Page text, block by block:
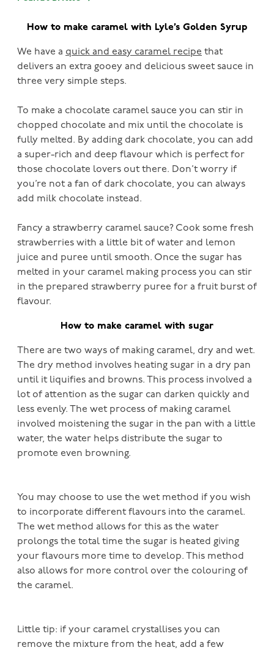
How to make caramel with Lyle’s Golden Syrup
We have a quick and easy caramel recipe that
delivers an extra gooey and delicious sweet sauce in
three very simple steps.
To make a chocolate caramel sauce you can stir in
chopped chocolate and mix until the chocolate is
fully melted. By adding dark chocolate, you can add
a super-rich and deep flavour which is perfect for
those chocolate lovers out there. Don’t worry if
you’re not a fan of dark chocolate, you can always
add milk chocolate instead.
Fancy a strawberry caramel sauce? Cook some fresh
strawberries with a little bit of water and lemon
juice and puree until smooth. Once the sugar has
melted in your caramel making process you can stir
in the prepared strawberry puree for a fruit burst of
flavour.
How to make caramel with sugar
There are two ways of making caramel, dry and wet.
The dry method involves heating sugar in a dry pan
until it liquifies and browns. This process involved a
lot of attention as the sugar can darken quickly and
less evenly. The wet process of making caramel
involved moistening the sugar in the pan with a little
water, the water helps distribute the sugar to
promote even browning.
You may choose to use the wet method if you wish
to incorporate different flavours into the caramel.
The wet method allows for this as the water
prolongs the total time the sugar is heated giving
your flavours more time to develop. This method
also allows for more control over the colouring of
the caramel.
Little tip: if your caramel crystallises you can
remove the mixture from the heat, add a few